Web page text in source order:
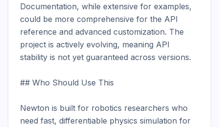
Documentation, while extensive for examples,
could be more comprehensive for the API
reference and advanced customization. The
project is actively evolving, meaning API
stability is not yet guaranteed across versions.
## Who Should Use This
Newton is built for robotics researchers who
need fast, differentiable physics simulation for